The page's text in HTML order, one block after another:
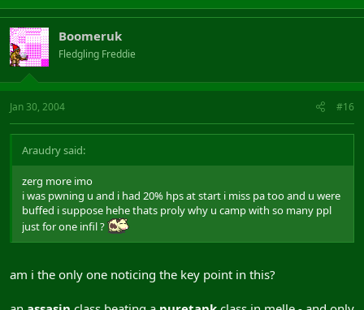
Boomeruk
Fledgling Freddie
Jan 30, 2004 #16
Araudry said:
zerg more imo
i was pwning u and i had 20% hps at start i miss pa too and u were
buffed i suppose hehe thats proly why u camp with so many ppl
just for one infil ?
am i the only one noticing the key point in this?